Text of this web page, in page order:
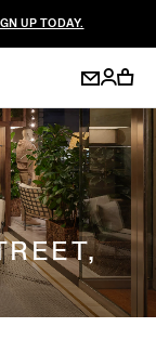
UP TODAY.